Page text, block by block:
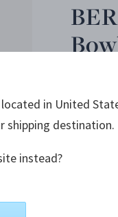
Receive
Coupe
or more.
cannot
in United
shipping destination.
instead?